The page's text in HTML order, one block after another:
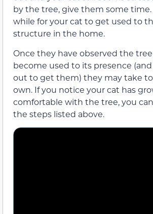
by the tree, give them some
while for your cat to get used to
structure in the home.
Once they have observed the
become used to its presence
out to get them) they may take
own. If you notice your cat has
comfortable with the tree, you
the steps listed above.